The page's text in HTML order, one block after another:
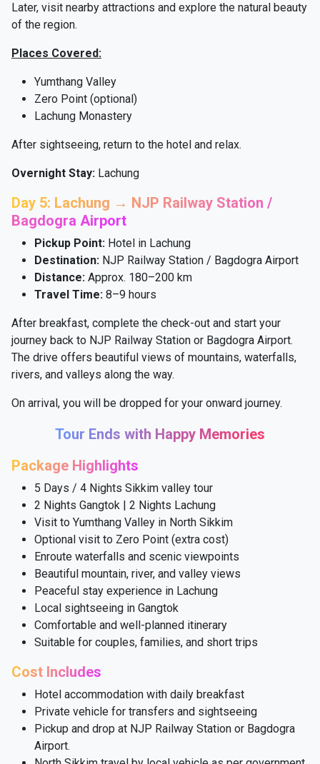
Later, visit nearby attractions and explore the natural beauty
of the region.
Places Covered:
Yumthang Valley
Zero Point (optional)
Lachung Monastery
After sightseeing, return to the hotel and relax.
Overnight Stay: Lachung
Day 5: Lachung → NJP Railway Station /
Bagdogra Airport
Pickup Point: Hotel in Lachung
Destination: NJP Railway Station / Bagdogra Airport
Distance: Approx. 180–200 km
Travel Time: 8–9 hours
After breakfast, complete the check-out and start your
journey back to NJP Railway Station or Bagdogra Airport.
The drive offers beautiful views of mountains, waterfalls,
rivers, and valleys along the way.
On arrival, you will be dropped for your onward journey.
Tour Ends with Happy Memories
Package Highlights
5 Days / 4 Nights Sikkim valley tour
2 Nights Gangtok | 2 Nights Lachung
Visit to Yumthang Valley in North Sikkim
Optional visit to Zero Point (extra cost)
Enroute waterfalls and scenic viewpoints
Beautiful mountain, river, and valley views
Peaceful stay experience in Lachung
Local sightseeing in Gangtok
Comfortable and well-planned itinerary
Suitable for couples, families, and short trips
Cost Includes
Hotel accommodation with daily breakfast
Private vehicle for transfers and sightseeing
Pickup and drop at NJP Railway Station or Bagdogra
Airport.